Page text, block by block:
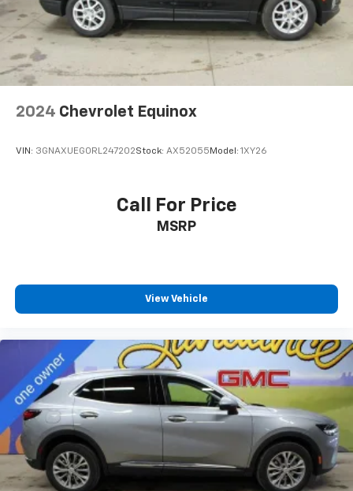
2024 Chevrolet Equinox
VIN: 3GNAXUEG0RL247202Stock: AX52055 Model: 1XY26
Call For Price
MSRP
View Vehicle